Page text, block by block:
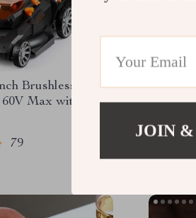
Brushless Push
Max with
Charger
79
3-4
US
JOIN &